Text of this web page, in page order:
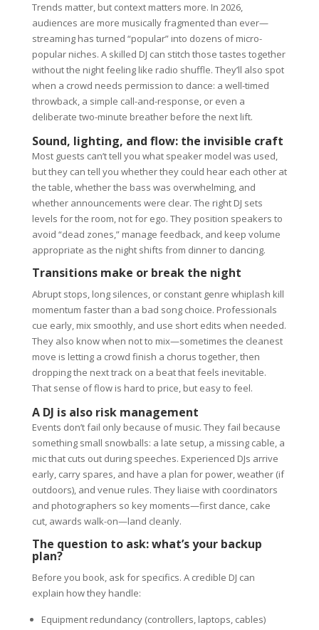
Trends matter, but context matters more. In 2026,
audiences are more musically fragmented than ever—
streaming has turned “popular” into dozens of micro-
popular niches. A skilled DJ can stitch those tastes together
without the night feeling like radio shuffle. They’ll also spot
when a crowd needs permission to dance: a well-timed
throwback, a simple call-and-response, or even a
deliberate two-minute breather before the next lift.
Sound, lighting, and flow: the invisible craft
Most guests can’t tell you what speaker model was used,
but they can tell you whether they could hear each other at
the table, whether the bass was overwhelming, and
whether announcements were clear. The right DJ sets
levels for the room, not for ego. They position speakers to
avoid “dead zones,” manage feedback, and keep volume
appropriate as the night shifts from dinner to dancing.
Transitions make or break the night
Abrupt stops, long silences, or constant genre whiplash kill
momentum faster than a bad song choice. Professionals
cue early, mix smoothly, and use short edits when needed.
They also know when not to mix—sometimes the cleanest
move is letting a crowd finish a chorus together, then
dropping the next track on a beat that feels inevitable.
That sense of flow is hard to price, but easy to feel.
A DJ is also risk management
Events don’t fail only because of music. They fail because
something small snowballs: a late setup, a missing cable, a
mic that cuts out during speeches. Experienced DJs arrive
early, carry spares, and have a plan for power, weather (if
outdoors), and venue rules. They liaise with coordinators
and photographers so key moments—first dance, cake
cut, awards walk-on—land cleanly.
The question to ask: what’s your backup
plan?
Before you book, ask for specifics. A credible DJ can
explain how they handle:
Equipment redundancy (controllers, laptops, cables)